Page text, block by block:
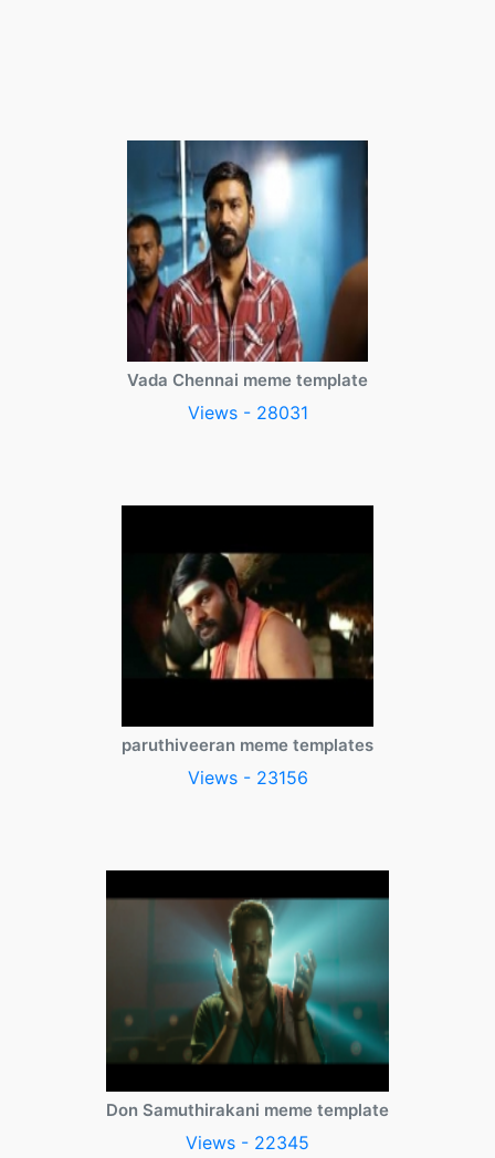
Vada Chennai meme template
Views - 28031
paruthiveeran meme templates
Views - 23156
Don Samuthirakani meme template
Views - 22345